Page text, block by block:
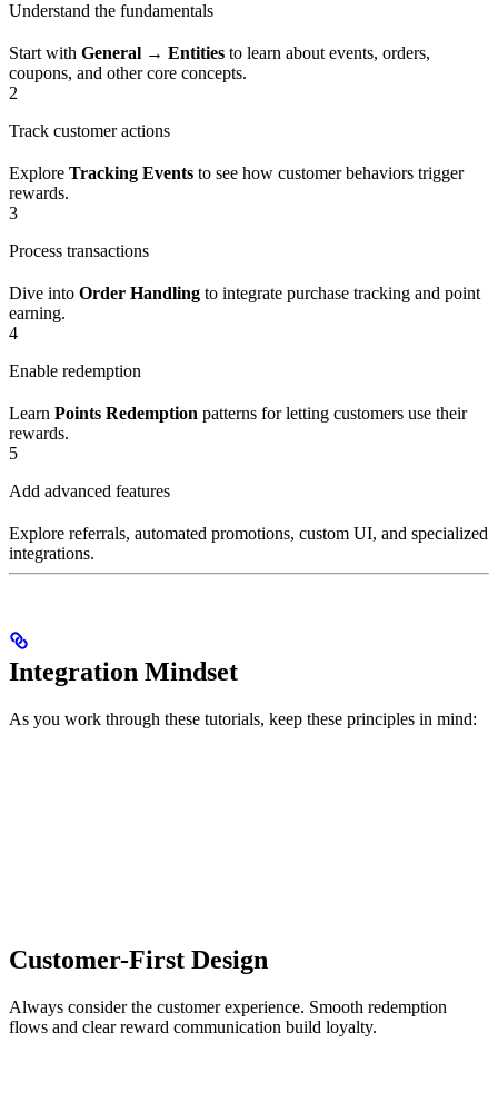
Understand the fundamentals
Start with General → Entities to learn about events, orders,
coupons, and other core concepts.
2
Track customer actions
Explore Tracking Events to see how customer behaviors trigger
rewards.
3
Process transactions
Dive into Order Handling to integrate purchase tracking and point
earning.
4
Enable redemption
Learn Points Redemption patterns for letting customers use their
rewards.
5
Add advanced features
Explore referrals, automated promotions, custom UI, and specialized
integrations.
Integration Mindset
As you work through these tutorials, keep these principles in mind:
Customer-First Design
Always consider the customer experience. Smooth redemption
flows and clear reward communication build loyalty.